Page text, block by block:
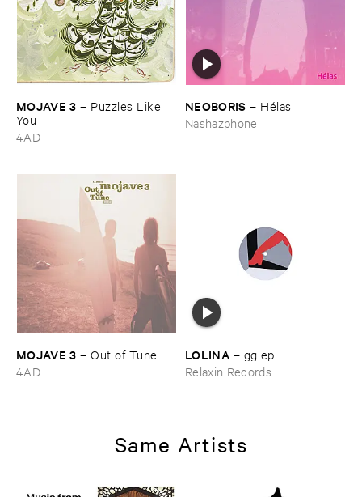
MOJAVE ​3 – Puzzles ​Like ​
You
4AD
NEOBORIS – Hé​las
Nashazphone
MOJAVE ​3 –Out ​of ​Tune
4AD
LOLINA – gg ​ep
Relaxin Records
Same Artists